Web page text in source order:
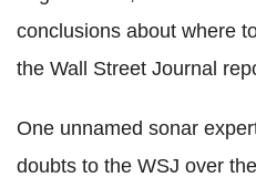
conclusions about where
the Wall Street Journal
One unnamed sonar
doubts to the WSJ over